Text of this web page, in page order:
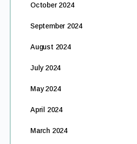
October 2024
September 2024
August 2024
July 2024
May 2024
April 2024
March 2024